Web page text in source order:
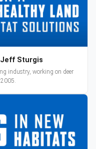
Jeff Sturgis
industry, working on deer